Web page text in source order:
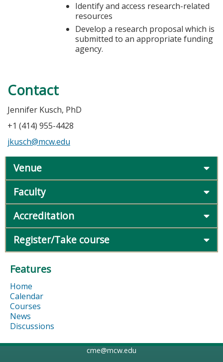
Identify and access research-related
resources
Develop a research proposal which is
submitted to an appropriate funding
agency.
Contact
Jennifer Kusch, PhD
+1 (414) 955-4428
jkusch@mcw.edu
Venue
Faculty
Accreditation
Register/Take course
Features
Home
Calendar
Courses
News
Discussions
cme@mcw.edu